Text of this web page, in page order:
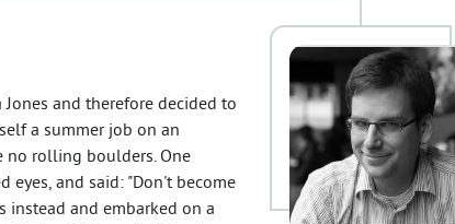
and therefore decided to
a summer job on an
no rolling boulders. One
and said: "Don't become
instead and embarked on a